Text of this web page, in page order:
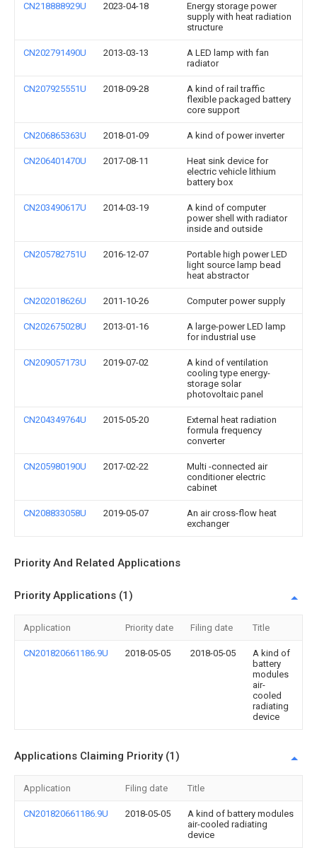
CN218888929U 2023-04-18
Energy storage power
supply with heat radiation
structure
CN202791490U 2013-03-13
A LED lamp with fan
radiator
CN207925551U 2018-09-28
A kind of rail traffic
flexible packaged battery
core support
CN206865363U 2018-01-09 A kind of power inverter
CN206401470U 2017-08-11
Heat sink device for
electric vehicle lithium
battery box
CN203490617U 2014-03-19
A kind of computer
power shell with radiator
inside and outside
CN205782751U 2016-12-07
Portable high power LED
light source lamp bead
heat abstractor
CN202018626U 2011-10-26 Computer power supply
CN202675028U 2013-01-16
A large-power LED lamp
for industrial use
CN209057173U 2019-07-02
A kind of ventilation
cooling type energy-
storage solar
photovoltaic panel
CN204349764U 2015-05-20
External heat radiation
formula frequency
converter
CN205980190U 2017-02-22
Multi -connected air
conditioner electric
cabinet
CN208833058U 2019-05-07
An air cross-flow heat
exchanger
Priority And Related Applications
Priority Applications (1)
Application Priority date Filing date Title
CN201820661186.9U 2018-05-05 2018-05-05
A kind of
battery
modules
air-
cooled
radiating
device
Applications Claiming Priority (1)
Application Filing date Title
CN201820661186.9U 2018-05-05
A kind of battery modules
air-cooled radiating
device